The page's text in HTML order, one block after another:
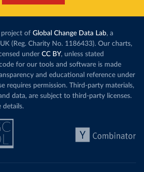
project of Global Change Data Lab, a
(Reg. Charity No. 1186433). Our charts,
under CC BY, unless stated
for our tools and software is made
and educational reference under
requires permission. Third-party materials,
data, are subject to third-party licenses.
details.